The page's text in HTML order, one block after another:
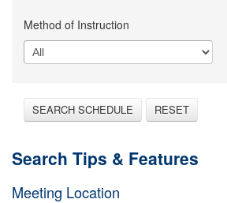
Method of Instruction
SEARCH SCHEDULE RESET
Search Tips & Features
Meeting Location